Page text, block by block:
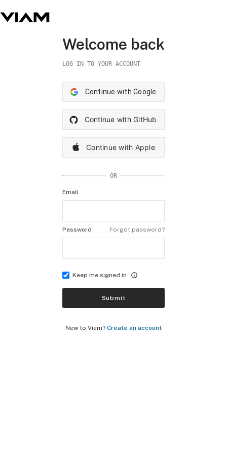
Welcome back
LOG IN TO YOUR ACCOUNT
Continue with Google
Continue with GitHub
Continue with Apple
OR
Email
Password Forgot password?
Keep me signed in
Submit
New to Viam? Create an account